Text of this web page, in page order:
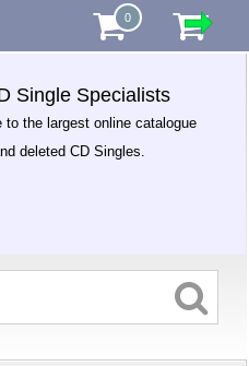
0
Single Specialists
to the largest online catalogue
deleted CD Singles.